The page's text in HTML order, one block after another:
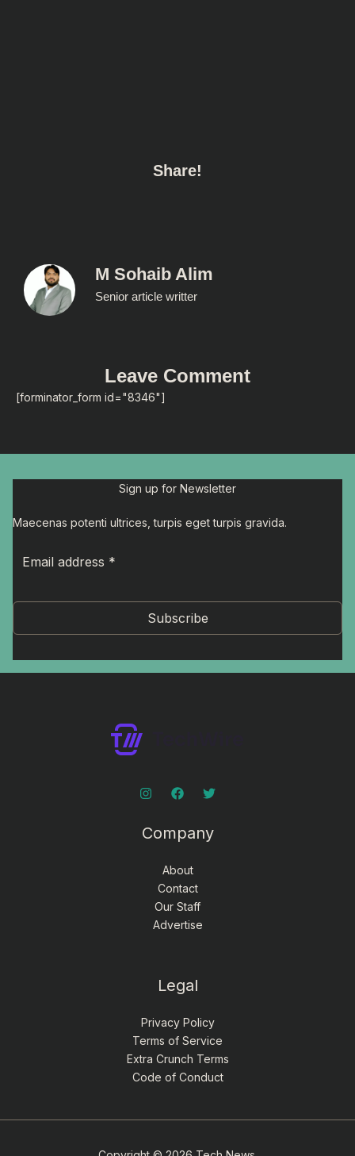
Share!
M Sohaib Alim
Senior article writter
Leave Comment
[forminator_form id="8346"]
Sign up for Newsletter
Maecenas potenti ultrices, turpis eget turpis gravida.
Subscribe
Company
About
Contact
Our Staff
Advertise
Legal
Privacy Policy
Terms of Service
Extra Crunch Terms
Code of Conduct